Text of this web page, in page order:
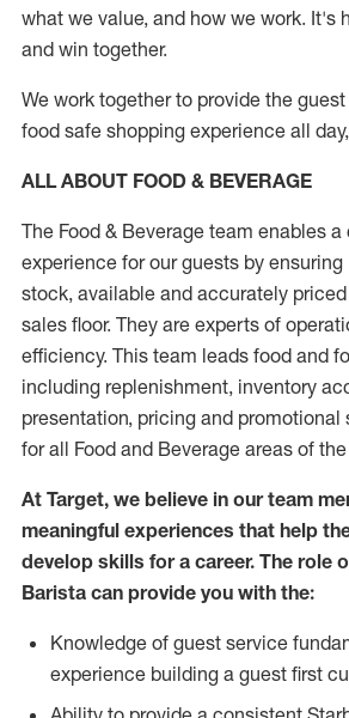
what we value, and how we work. It's
and win together.
We work together to provide the
food safe shopping experience all
ALL ABOUT FOOD & BEVERAGE
The Food & Beverage team enables
experience for our guests by
stock, available and accurately
sales floor. They are experts of
efficiency. This team leads food and
including replenishment, inventory
presentation, pricing and promotional
for all Food and Beverage areas of
At Target, we believe in our team
meaningful experiences that help
develop skills for a career. The role
Barista can provide you with the:
Knowledge of guest service
experience building a guest first